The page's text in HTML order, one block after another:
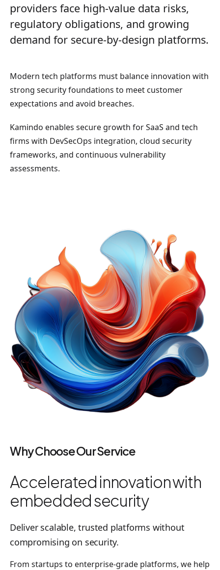
providers face high-value data risks,
regulatory obligations, and growing
demand for secure-by-design platforms.
Modern tech platforms must balance innovation with
strong security foundations to meet customer
expectations and avoid breaches.
Kamindo enables secure growth for SaaS and tech
firms with DevSecOps integration, cloud security
frameworks, and continuous vulnerability
assessments.
Why Choose Our Service
Accelerated innovation with
embedded security
Deliver scalable, trusted platforms without
compromising on security.
From startups to enterprise-grade platforms, we help